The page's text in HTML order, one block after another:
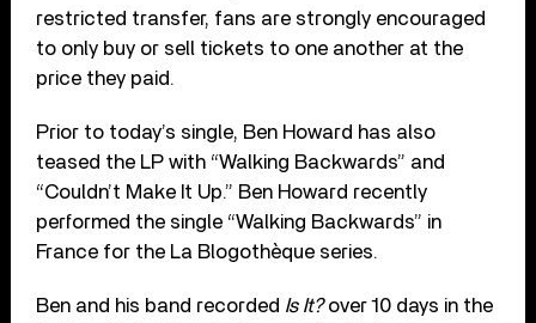
restricted transfer, fans are strongly encouraged
to only buy or sell tickets to one another at the
price they paid.
Prior to today’s single, Ben Howard has also
teased the LP with “Walking Backwards” and
“Couldn’t Make It Up.” Ben Howard recently
performed the single “Walking Backwards” in
France for the La Blogothèque series.
Ben and his band recorded Is It?over 10 days in the